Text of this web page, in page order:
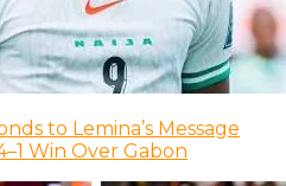
to Lemina’s Message
Win Over Gabon